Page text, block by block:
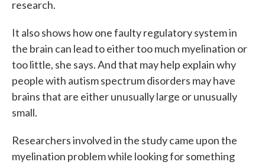
research.
It also shows how one faulty regulatory system in
the brain can lead to either too much myelination or
too little, she says. And that may help explain why
people with autism spectrum disorders may have
brains that are either unusually large or unusually
small.
Researchers involved in the study came upon the
myelination problem while looking for something